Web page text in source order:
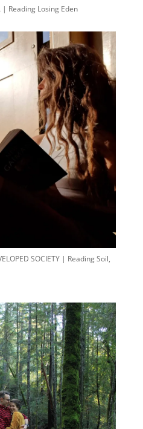
| Reading Losing Eden
SOCIETY | Reading Soil,